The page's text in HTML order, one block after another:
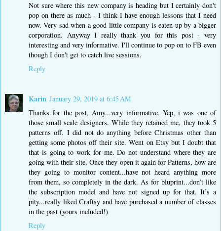
Not sure where this new company is heading but I certainly don't
pop on there as much - I think I have enough lessons that I need
now. Very sad when a good little company is eaten up by a bigger
corporation. Anyway I really thank you for this post - very
interesting and very informative. I'll continue to pop on to FB even
though I don't get to catch live sessions.
Reply
Karin January 29, 2019 at 6:45 AM
Thanks for the post, Amy...very informative. Yep, i was one of
those small scale designers. While they retained me, they took 5
patterns off. I did not do anything before Christmas other than
getting some photos off their site. Went on Etsy but I doubt that
that is going to work for me. Do not understand where they are
going with their site. Once they open it again for Patterns, how are
they going to monitor content...have not heard anything more
from them, so completely in the dark. As for bluprint...don’t like
the subscription model and have not signed up for that. It’s a
pity...really liked Craftsy and have purchased a number of classes
in the past (yours included!)
Reply